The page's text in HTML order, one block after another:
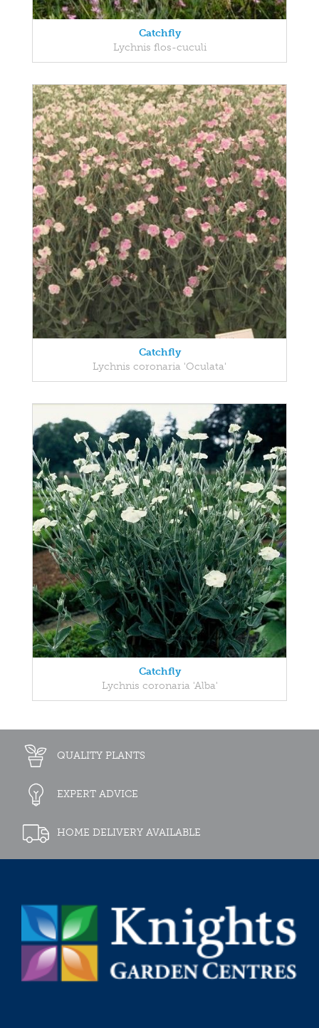
Catchfly
Lychnis flos-cuculi
Catchfly
Lychnis coronaria 'Oculata'
Catchfly
Lychnis coronaria 'Alba'
QUALITY PLANTS
EXPERT ADVICE
HOME DELIVERY AVAILABLE